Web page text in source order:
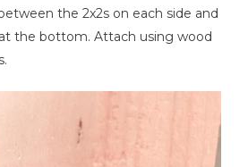
the 2x2s on each side and
the bottom. Attach using wood